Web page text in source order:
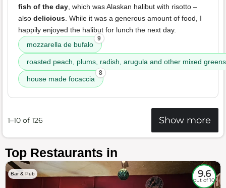
fish of the day, which was Alaskan halibut with risotto –
also delicious. While it was a generous amount of food, I
happily enjoyed the halibut for lunch the next day.
mozzarella de bufalo
9
roasted peach, plums, radish, arugula and other mixed
house made focaccia
8
1–10 of 126 Show more
Top Restaurants in
Bar & Pub 9.6
out of 10